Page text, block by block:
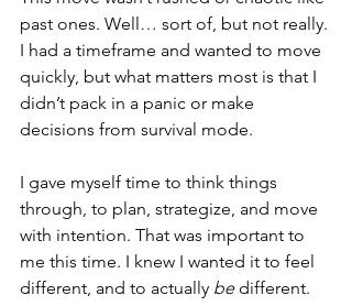
past ones. Well… sort of, but not really.
I had a timeframe and wanted to move
quickly, but what matters most is that I
didn’t pack in a panic or make
decisions from survival mode.
I gave myself time to think things
through, to plan, strategize, and move
with intention. That was important to
me this time. I knew I wanted it to feel
different, and to actually be different.